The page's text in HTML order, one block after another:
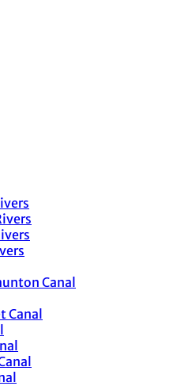
Canal
Canal